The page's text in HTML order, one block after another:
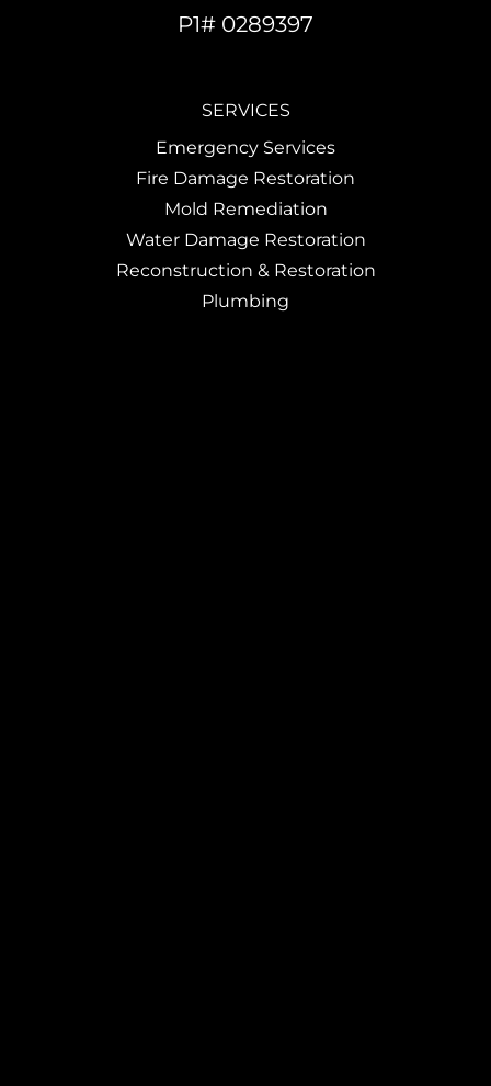
P1# 0289397
SERVICES
Emergency Services
Fire Damage Restoration
Mold Remediation
Water Damage Restoration
Reconstruction & Restoration
Plumbing